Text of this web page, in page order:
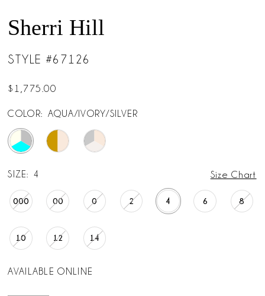
Sherri Hill
STYLE #67126
$1,775.00
COLOR: AQUA/IVORY/SILVER
SIZE: 4 Size Chart
000 00 0 2 4 6 8
10 12 14
AVAILABLE ONLINE